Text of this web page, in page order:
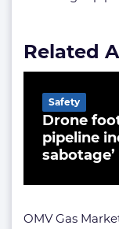
Related
Drone
pipeline
sabotage’
Safety
OMV Gas